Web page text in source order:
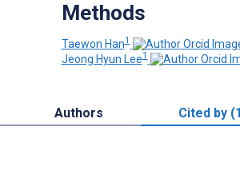
Methods
Taewon Han1
Jeong Hyun Lee1
Authors Cited by